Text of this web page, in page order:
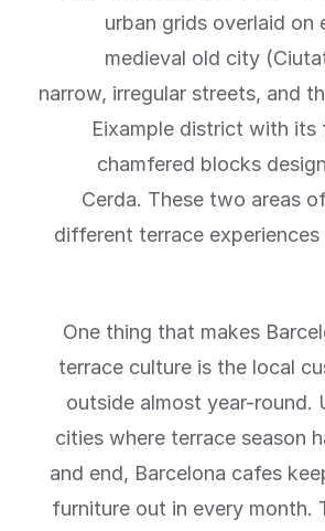
urban grids overlaid on
medieval old city
narrow, irregular streets, and
Eixample district with
chamfered blocks
Cerda. These two areas
different terrace
One thing that makes
terrace culture is the local
outside almost year-round.
cities where terrace season
and end, Barcelona cafes
furniture out in every month.